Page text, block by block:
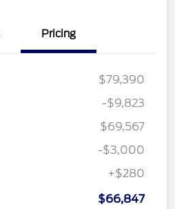
Pricing
$79,390
-$9,823
$69,567
-$3,000
+$280
$66,847